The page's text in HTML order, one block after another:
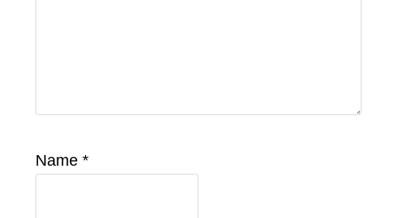
Name *